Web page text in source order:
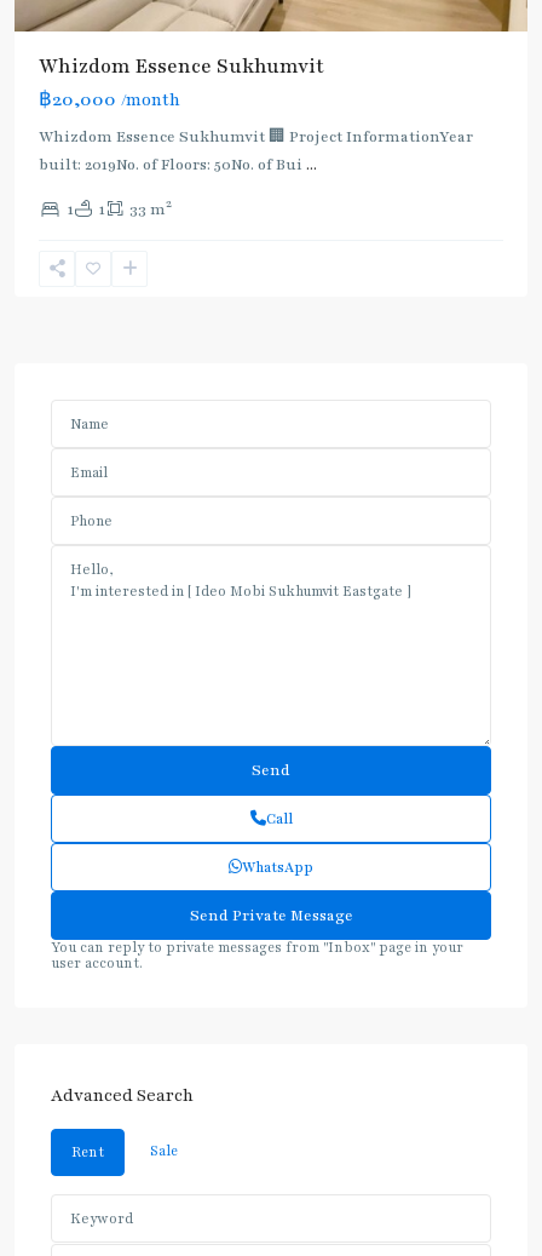
Whizdom Essence Sukhumvit
฿20,000 /month
Whizdom Essence Sukhumvit 🏢 Project InformationYear
built: 2019No. of Floors: 50No. of Bui ...
1 1 33 m2
Call
WhatsApp
You can reply to private messages from "Inbox" page in your
user account.
Advanced Search
Rent Sale